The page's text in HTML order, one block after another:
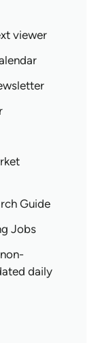
viewer
Guide
Jobs
daily